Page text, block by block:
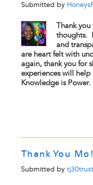
Submitted by
Thank
thoughts.
and
are heart felt with
again, thank you for
experiences will
Knowledge is Power.
Thank You
Submitted by tj30trust